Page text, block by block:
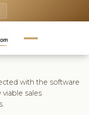
with the software
sales